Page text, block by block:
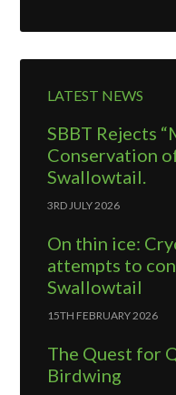
LATEST NEWS
SBBT Rejects
Conservation
Swallowtail.
3RD JULY 2026
On thin ice:
attempts to
Swallowtail
15TH FEBRUARY 2026
The Quest for
Birdwing